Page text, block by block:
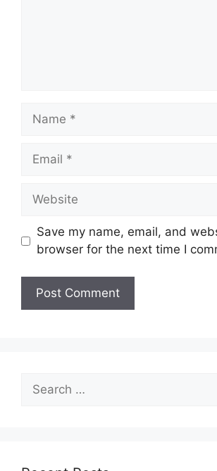
Name
Email
Website
Save my name, email, and
browser for the next time I
for: